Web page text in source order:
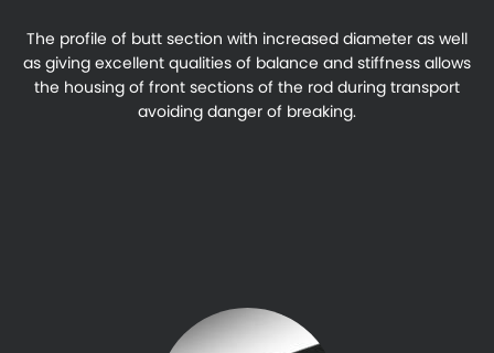
The profile of butt section with increased diameter as well
as giving excellent qualities of balance and stiffness allows
the housing of front sections of the rod during transport
avoiding danger of breaking.